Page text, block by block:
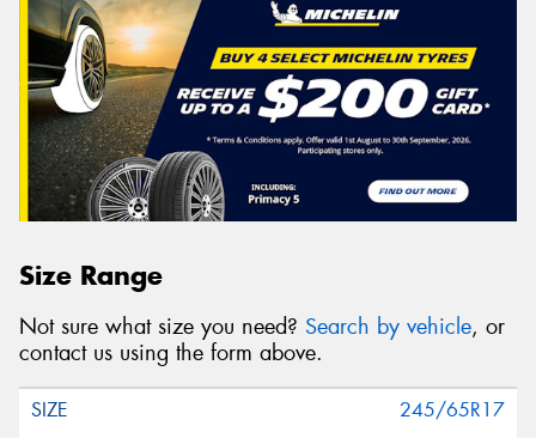
Size Range
Not sure what size you need? Search by vehicle, or
contact us using the form above.
245/65R17